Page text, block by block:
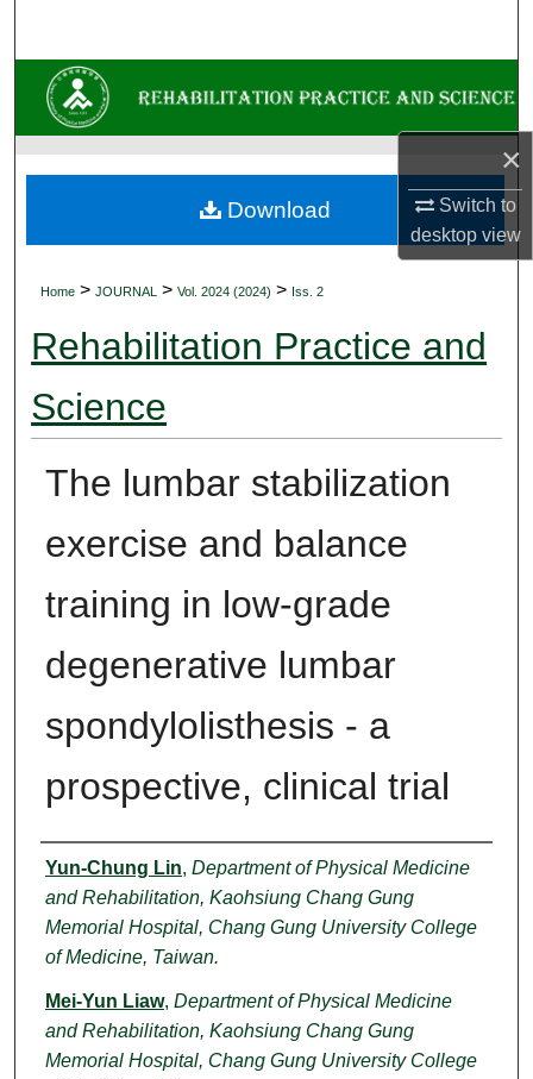
×
Switch to
desktopview
Browse Collections
About
Digital Commons Network™
Home > JOURNAL > Vol. 2024 (2024) > Iss. 2
Rehabilitation Practice and
Science
The lumbar stabilization
exercise and balance
training in low-grade
degenerative lumbar
spondylolisthesis - a
prospective, clinical trial
Authors
Yun-Chung Lin, Department of Physical Medicine
and Rehabilitation, Kaohsiung Chang Gung
Memorial Hospital, Chang Gung University College
of Medicine, Taiwan.
Mei-Yun Liaw, Department of Physical Medicine
and Rehabilitation, Kaohsiung Chang Gung
Memorial Hospital, Chang Gung University College
Download